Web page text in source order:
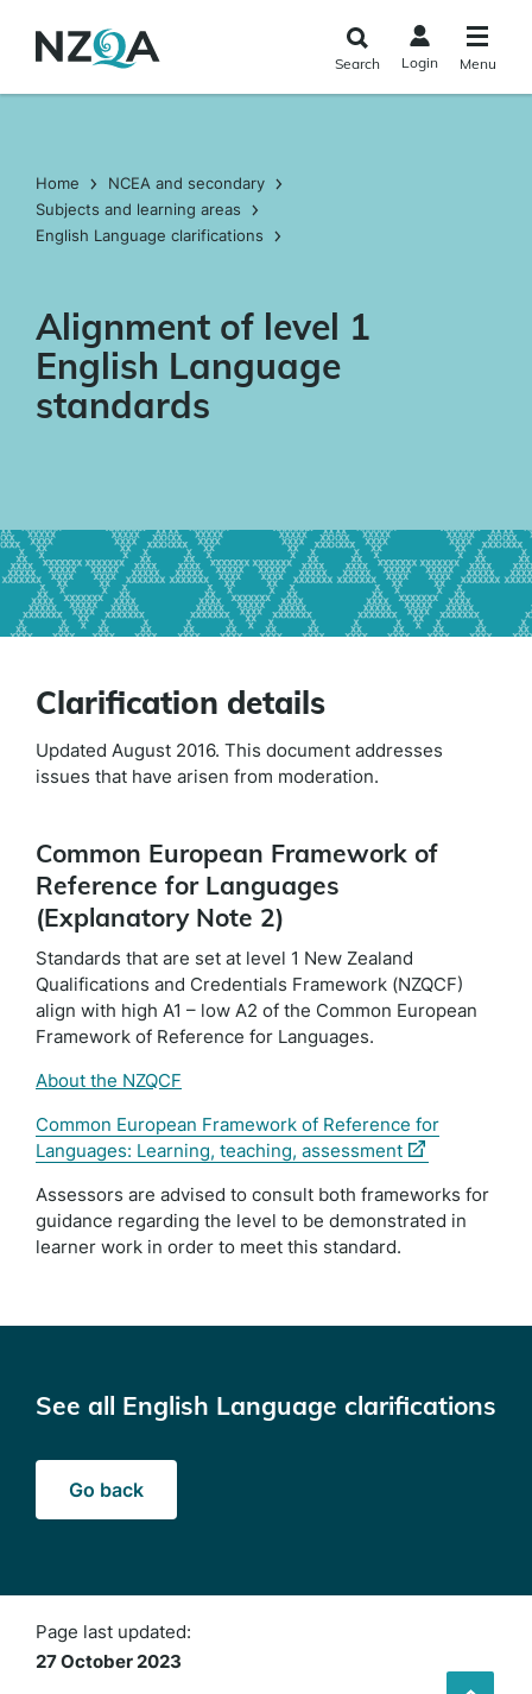
main
Search Login Menu
Home
NCEA and secondary
Subjects and learning areas
English Language clarifications
Alignment of level 1
English Language
standards
Clarification details
Updated August 2016. This document addresses
issues that have arisen from moderation.
Common European Framework of
Reference for Languages
(Explanatory Note 2)
Standards that are set at level 1 New Zealand
Qualifications and Credentials Framework (NZQCF)
align with high A1 – low A2 of the Common European
Framework of Reference for Languages.
About the NZQCF
Common European Framework of Reference for
Languages: Learning, teaching, assessment(external
Assessors are advised to consult both frameworks for
guidance regarding the level to be demonstrated in
learner work in order to meet this standard.
See all English Language clarifications
Go back
Page last updated:
27 October 2023